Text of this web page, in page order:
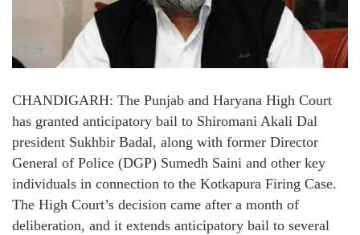
CHANDIGARH: The Punjab and Haryana High Court
has granted anticipatory bail to Shiromani Akali Dal
president Sukhbir Badal, along with former Director
General of Police (DGP) Sumedh Saini and other key
individuals in connection to the Kotkapura Firing Case.
The High Court’s decision came after a month of
deliberation, and it extends anticipatory bail to several